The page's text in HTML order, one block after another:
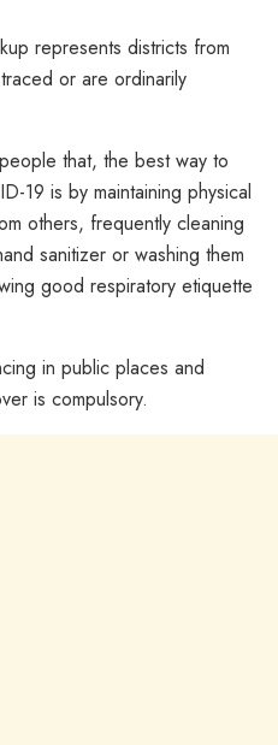
represents districts from
or are ordinarily
that, the best way to
19 is by maintaining physical
others, frequently cleaning
sanitizer or washing them
good respiratory etiquette
in public places and
is compulsory.